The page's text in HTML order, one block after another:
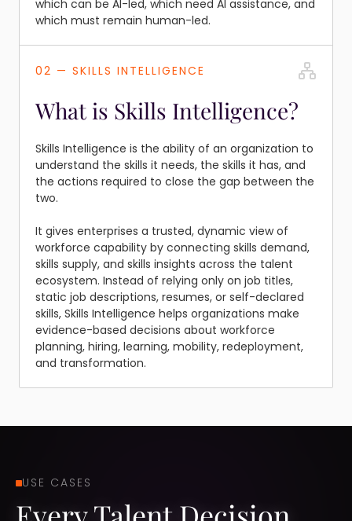
which can be AI-led, which need AI assistance, and
which must remain human-led.
02 — SKILLS INTELLIGENCE
What is Skills Intelligence?
Skills Intelligence is the ability of an organization to
understand the skills it needs, the skills it has, and
the actions required to close the gap between the
two.
It gives enterprises a trusted, dynamic view of
workforce capability by connecting skills demand,
skills supply, and skills insights across the talent
ecosystem. Instead of relying only on job titles,
static job descriptions, resumes, or self-declared
skills, Skills Intelligence helps organizations make
evidence-based decisions about workforce
planning, hiring, learning, mobility, redeployment,
and transformation.
USE CASES